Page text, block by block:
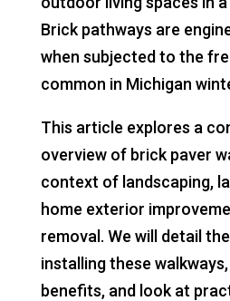
Brick pathways are
when subjected to the
common in Michigan
This article explores a
overview of brick paver
context of landscaping,
home exterior
removal. We will detail
installing these
benefits, and look at